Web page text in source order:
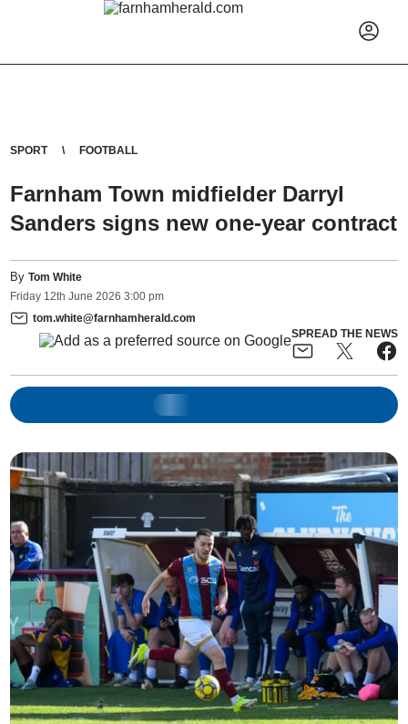
SPORT FOOTBALL
Farnham Town midfielder Darryl
Sanders signs new one-year contract
ByTom White
Friday 12th June 2026 3:00 pm
tom.white@farnhamherald.com
SPREAD THE NEWS